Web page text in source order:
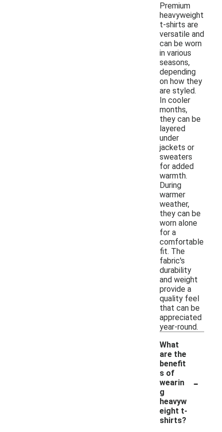
Premium
heavyweight
t-shirts are
versatile and
can be worn
in various
seasons,
depending
on how they
are styled.
In cooler
months,
they can be
layered
under
jackets or
sweaters
for added
warmth.
During
warmer
weather,
they can be
worn alone
for a
comfortable
fit. The
fabric's
durability
and weight
provide a
quality feel
that can be
appreciated
year-round.
What
are the
benefit
s of
wearin
g
heavyw
eight t-
shirts?
-